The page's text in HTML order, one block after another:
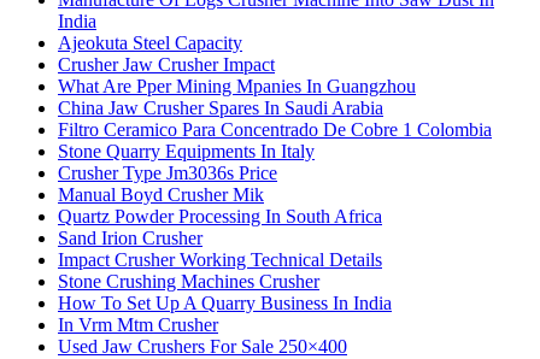
India
Ajeokuta Steel Capacity
Crusher Jaw Crusher Impact
What Are Pper Mining Mpanies In Guangzhou
China Jaw Crusher Spares In Saudi Arabia
Filtro Ceramico Para Concentrado De Cobre 1 Colombia
Stone Quarry Equipments In Italy
Crusher Type Jm3036s Price
Manual Boyd Crusher Mik
Quartz Powder Processing In South Africa
Sand Irion Crusher
Impact Crusher Working Technical Details
Stone Crushing Machines Crusher
How To Set Up A Quarry Business In India
In Vrm Mtm Crusher
Used Jaw Crushers For Sale 250×400